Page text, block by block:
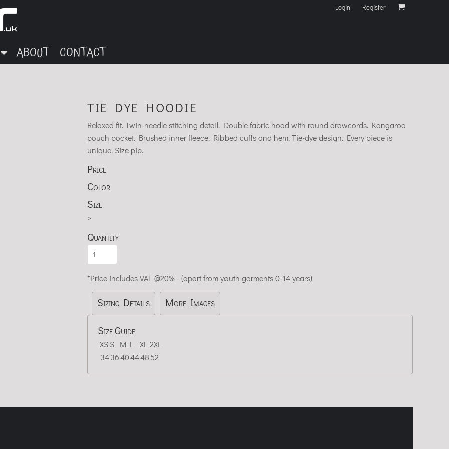
Login Register
ABOUT CONTACT
TIE DYE HOODIE
Relaxed fit. Twin-needle stitching detail. Double fabric hood with round drawcords. Kangaroo
pouch pocket. Brushed inner fleece. Ribbed cuffs and hem. Tie-dye design. Every piece is
unique. Size pip.
Price
Color
Size
>
Quantity
*Price includes VAT @20% - (apart from youth garments 0-14 years)
Sizing Details More Images
Size Guide
XSS M L XL 2XL
343640444852